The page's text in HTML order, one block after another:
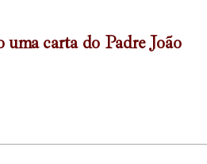
carta do Padre João